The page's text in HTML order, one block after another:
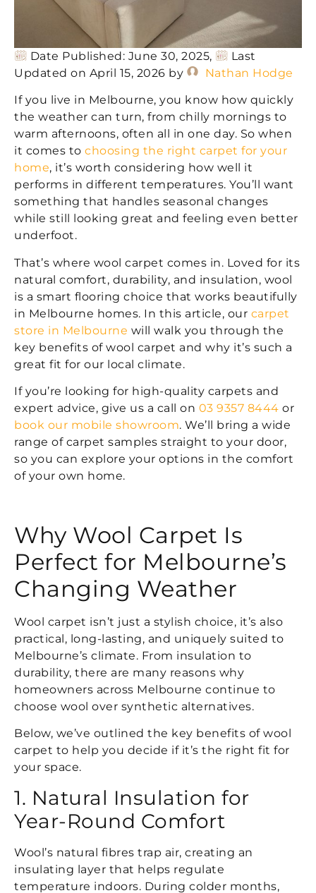
Date Published: June 30, 2025,
Last
Updated on April 15, 2026 by
Nathan Hodge
If you live in Melbourne, you know how quickly
the weather can turn, from chilly mornings to
warm afternoons, often all in one day. So when
it comes to choosing the right carpet for your
home, it’s worth considering how well it
performs in different temperatures. You’ll want
something that handles seasonal changes
while still looking great and feeling even better
underfoot.
That’s where wool carpet comes in. Loved for its
natural comfort, durability, and insulation, wool
is a smart flooring choice that works beautifully
in Melbourne homes. In this article, our carpet
store in Melbourne will walk you through the
key benefits of wool carpet and why it’s such a
great fit for our local climate.
If you’re looking for high-quality carpets and
expert advice, give us a call on 03 9357 8444 or
book our mobile showroom. We’ll bring a wide
range of carpet samples straight to your door,
so you can explore your options in the comfort
of your own home.
Why Wool Carpet Is
Perfect for Melbourne’s
Changing Weather
Wool carpet isn’t just a stylish choice, it’s also
practical, long-lasting, and uniquely suited to
Melbourne’s climate. From insulation to
durability, there are many reasons why
homeowners across Melbourne continue to
choose wool over synthetic alternatives.
Below, we’ve outlined the key benefits of wool
carpet to help you decide if it’s the right fit for
your space.
1. Natural Insulation for
Year-Round Comfort
Wool’s natural fibres trap air, creating an
insulating layer that helps regulate
temperature indoors. During colder months,